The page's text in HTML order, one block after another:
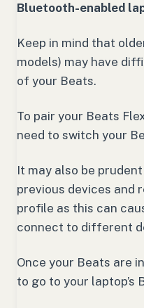
Bluetooth-enabled
Keep in mind that
models) may have
of your Beats.
To pair your Beats
need to switch your
It may also be
previous devices and
profile as this can
connect to different
Once your Beats are
to go to your